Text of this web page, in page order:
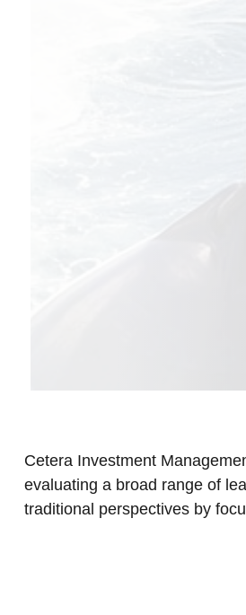
Cetera Investment
evaluating a broad range of
traditional perspectives by